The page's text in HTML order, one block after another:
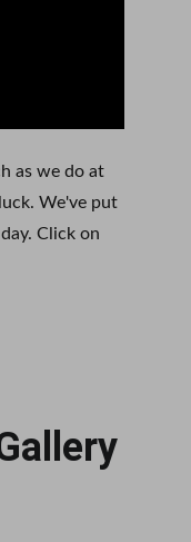
as we do at
We've put
Click on